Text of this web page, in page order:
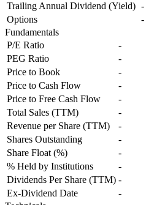
Trailing Annual Dividend (Yield) -
Options
-
Fundamentals
P/E Ratio
-
PEG Ratio
-
Price to Book
-
Price to Cash Flow
-
Price to Free Cash Flow
-
Total Sales (TTM)
-
Revenue per Share (TTM)
-
Shares Outstanding
-
Share Float (%)
-
% Held by Institutions
-
Dividends Per Share (TTM) -
Ex-Dividend Date
-